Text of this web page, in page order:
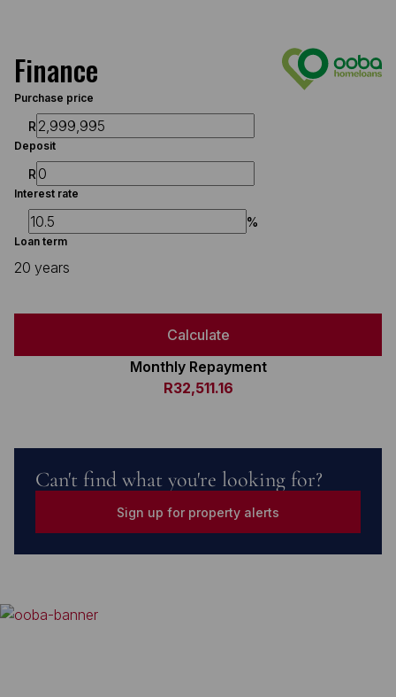
Finance
Purchase price
R
Deposit
R
Interest rate
%
Loan term
20 years
Calculate
Monthly Repayment
R32,511.16
Can't find what you're looking for?
Sign up for property alerts